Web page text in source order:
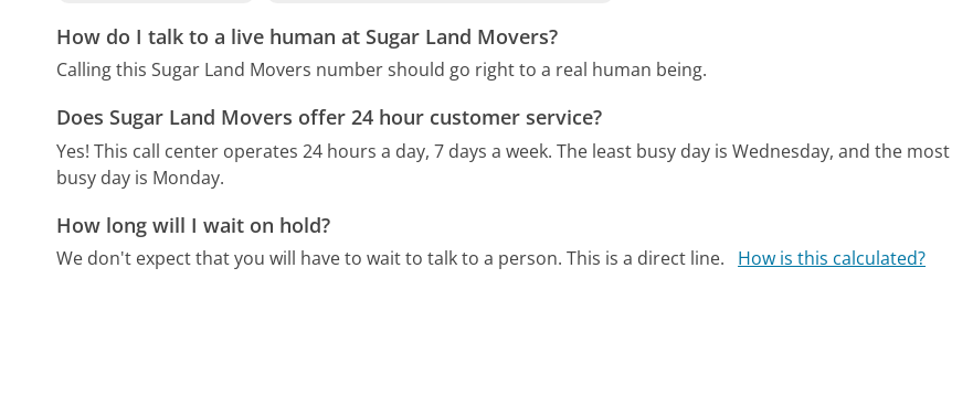
How do I talk to a live human at Sugar Land Movers?
Calling this Sugar Land Movers number should go right to a real human being.
Does Sugar Land Movers offer 24 hour customer service?
Yes! This call center operates 24 hours a day, 7 days a week. The least busy day is Wednesday, and the most
busy day is Monday.
How long will I wait on hold?
We don't expect that you will have to wait to talk to a person. This is a direct line. How is this calculated?